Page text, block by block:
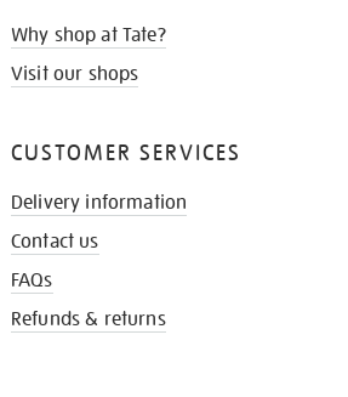
Why shop at Tate?
Visit our shops
CUSTOMER SERVICES
Delivery information
Contact us
FAQs
Refunds & returns